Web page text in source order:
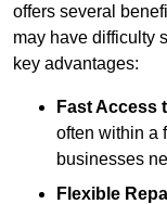
offers several
may have difficulty
key advantages:
Fast Access
often within a
businesses
Flexible